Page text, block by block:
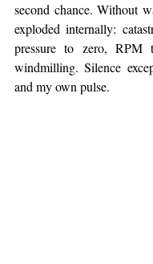
second chance. Without
exploded internally:
pressure to zero, RPM
windmilling. Silence
and my own pulse.